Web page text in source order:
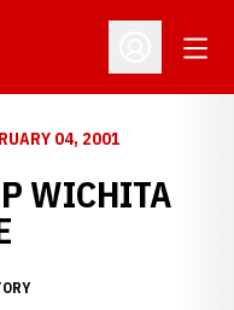
Open
04, 2001
WICHITA